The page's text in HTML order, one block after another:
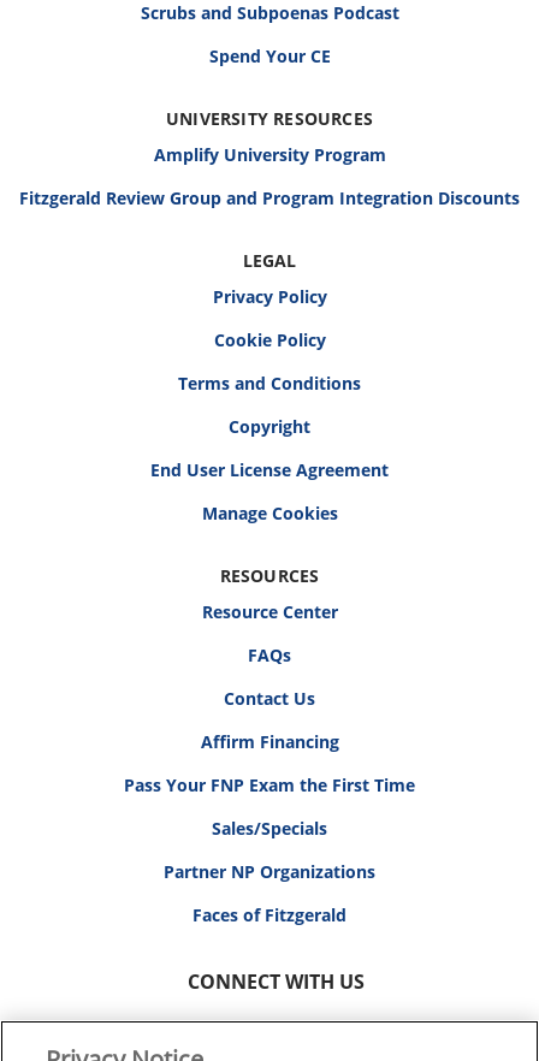
Scrubs and Subpoenas Podcast
Spend Your CE
UNIVERSITY RESOURCES
Amplify University Program
Fitzgerald Review Group and Program Integration Discounts
LEGAL
Privacy Policy
Cookie Policy
Terms and Conditions
Copyright
End User License Agreement
RESOURCES
Resource Center
FAQs
Contact Us
Affirm Financing
Pass Your FNP Exam the First Time
Sales/Specials
Partner NP Organizations
Faces of Fitzgerald
CONNECT WITH US